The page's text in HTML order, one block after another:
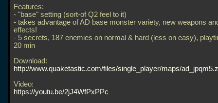
Features:
- "base" setting (sort-of Q2 feel to it)
- takes advantage of AD base monster variety, new weapons
effects!
- 5 secrets, 187 enemies on normal & hard (less on easy),
20 min
Download:
http://www.quaketastic.com/files/single_player/maps/
Video:
https://youtu.be/2jJ4WfPxPPc